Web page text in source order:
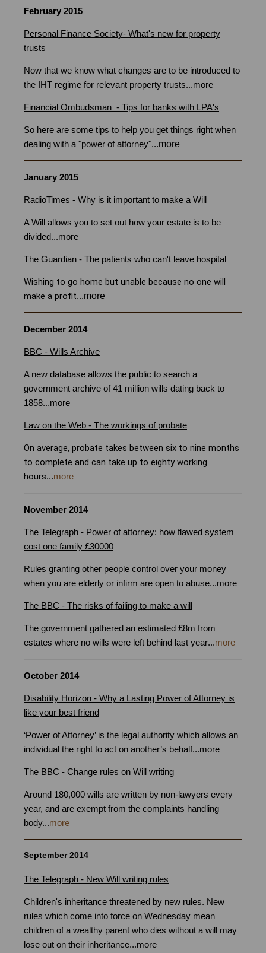
February 2015
Personal Finance Society- What's new for property
trusts
Now that we know what changes are to be introduced to
the IHT regime for relevant property trusts...more
Financial Ombudsman - Tips for banks with LPA's
So here are some tips to help you get things right when
dealing with a "power of attorney"...more
January 2015
RadioTimes - Why is it important to make a Will
A Will allows you to set out how your estate is to be
divided...more
The Guardian - The patients who can't leave hospital
Wishing to go home but unable because no one will
make a profit...more
December 2014
BBC - Wills Archive
A new database allows the public to search a
government archive of 41 million wills dating back to
1858...more
Law on the Web - The workings of probate
On average, probate takes between six to nine months
to complete and can take up to eighty working
hours...more
November 2014
The Telegraph - Power of attorney: how flawed system
cost one family £30000
Rules granting other people control over your money
when you are elderly or infirm are open to abuse...more
The BBC - The risks of failing to make a will
The government gathered an estimated £8m from
estates where no wills were left behind last year...more
October 2014
Disability Horizon - Why a Lasting Power of Attorney is
like your best friend
‘Power of Attorney’ is the legal authority which allows an
individual the right to act on another’s behalf...more
The BBC - Change rules on Will writing
Around 180,000 wills are written by non-lawyers every
year, and are exempt from the complaints handling
body...more
September 2014
The Telegraph - New Will writing rules
Children's inheritance threatened by new rules. New
rules which come into force on Wednesday mean
children of a wealthy parent who dies without a will may
lose out on their inheritance...more